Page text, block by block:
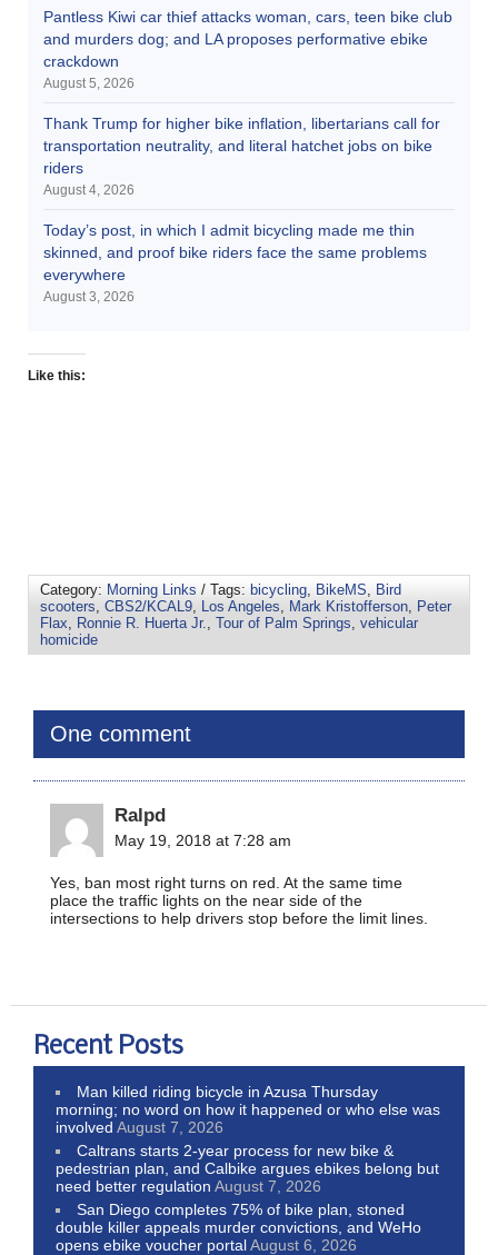
Pantless Kiwi car thief attacks woman, cars, teen bike club
and murders dog; and LA proposes performative ebike
crackdown
August 5, 2026
Thank Trump for higher bike inflation, libertarians call for
transportation neutrality, and literal hatchet jobs on bike
riders
August 4, 2026
Today’s post, in which I admit bicycling made me thin
skinned, and proof bike riders face the same problems
everywhere
August 3, 2026
Like this:
Category: Morning Links / Tags: bicycling BikeMS
Bird
scooters CBS2/KCAL9 Los Angeles Mark Kristofferson
Peter
Flax
Ronnie R. Huerta Jr. Tour of Palm Springs vehicular
homicide
One comment
Ralpd
May 19, 2018 at 7:28 am
Yes, ban most right turns on red. At the same time
place the traffic lights on the near side of the
intersections to help drivers stop before the limit lines.
Recent Posts
Man killed riding bicycle in Azusa Thursday
morning; no word on how it happened or who else was
involved August 7, 2026
Caltrans starts 2-year process for new bike &
pedestrian plan, and Calbike argues ebikes belong but
need better regulation August 7, 2026
San Diego completes 75% of bike plan, stoned
double killer appeals murder convictions, and WeHo
opens ebike voucher portalAugust 6, 2026